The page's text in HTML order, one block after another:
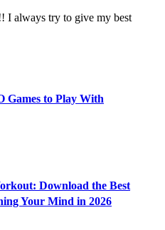
I always try to give my best
Games to Play With
Download the Best
Your Mind in 2026